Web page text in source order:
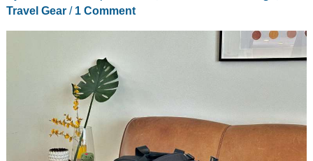
Travel Gear/ 1 Comment